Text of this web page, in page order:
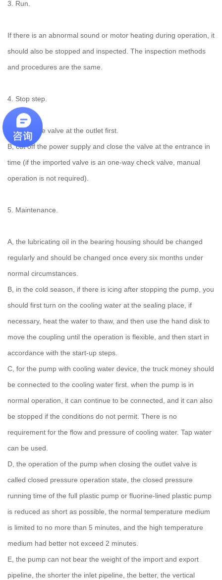
3. Run.
If there is an abnormal sound or motor heating during operation, it
should also be stopped and inspected. The inspection methods
and procedures are the same.
4. Stop step.
A. Close the valve at the outlet first.
B, cut off the power supply and close the valve at the entrance in
time (if the imported valve is an one-way check valve, manual
operation is not required).
5. Maintenance.
A, the lubricating oil in the bearing housing should be changed
regularly and should be changed once every six months under
normal circumstances.
B, in the cold season, if there is icing after stopping the pump, you
should first turn on the cooling water at the sealing place, if
necessary, heat the water to thaw, and then use the hand disk to
move the coupling until the operation is flexible, and then start in
accordance with the start-up steps.
C, for the pump with cooling water device, the truck money should
be connected to the cooling water first. when the pump is in
normal operation, it can continue to be connected, and it can also
be stopped if the conditions do not permit. There is no
requirement for the flow and pressure of cooling water. Tap water
can be used.
D, the operation of the pump when closing the outlet valve is
called closed pressure operation state, the closed pressure
running time of the full plastic pump or fluorine-lined plastic pump
is reduced as short as possible, the normal temperature medium
is limited to no more than 5 minutes, and the high temperature
medium had better not exceed 2 minutes.
E, the pump can not bear the weight of the import and export
pipeline, the shorter the inlet pipeline, the better, the vertical